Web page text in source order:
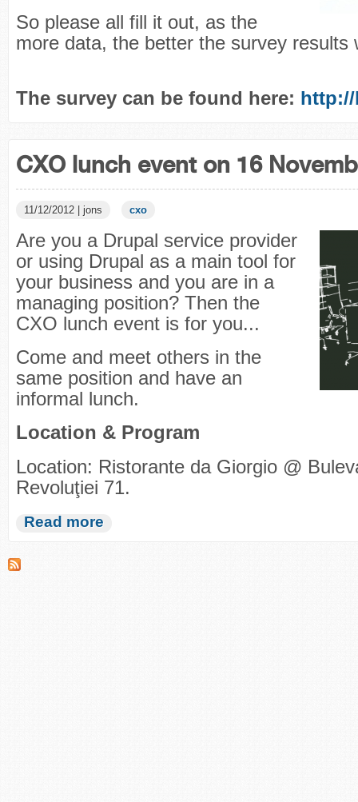
So please all fill it out, as the
more data, the better the survey results
The survey can be found here:
CXO lunch event on 16
11/12/2012 | jons cxo
Are you a Drupal service provider
or using Drupal as a main tool for
your business and you are in a
managing position? Then the
CXO lunch event is for you...
Come and meet others in the
same position and have an
informal lunch.
Location & Program
Location: Ristorante da Giorgio @
Revoluţiei 71.
Read more